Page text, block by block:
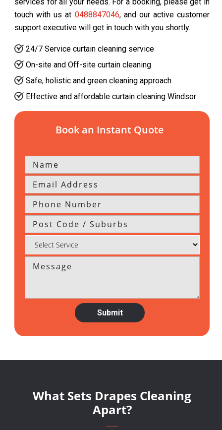
touch with us at 0488847046, and our active customer
support executive will get in touch with you shortly.
24/7 Service curtain cleaning service
On-site and Off-site curtain cleaning
Safe, holistic and green cleaning approach
Effective and affordable curtain cleaning Windsor
Book an Instant Quote
What Sets Drapes Cleaning
Apart?